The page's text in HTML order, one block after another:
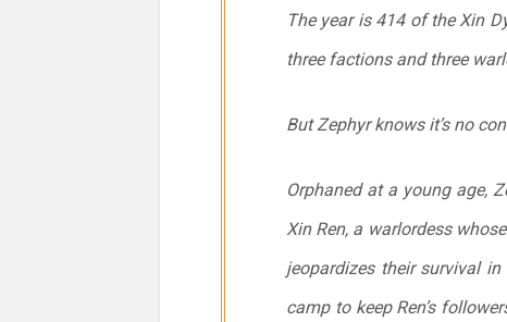
The year is 414 of the Xin
three factions and three
But Zephyr knows it’s no
Orphaned at a young age,
Xin Ren, a warlordess
jeopardizes their survival
camp to keep Ren’s